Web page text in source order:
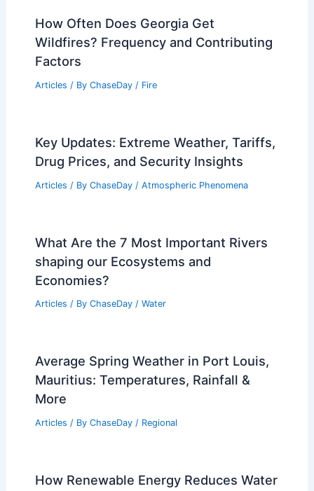
How Often Does Georgia Get
Wildfires? Frequency and Contributing
Factors
Articles / By ChaseDay / Fire
Key Updates: Extreme Weather, Tariffs,
Drug Prices, and Security Insights
Articles / By ChaseDay / Atmospheric Phenomena
What Are the 7 Most Important Rivers
shaping our Ecosystems and
Economies?
Articles / By ChaseDay / Water
Average Spring Weather in Port Louis,
Mauritius: Temperatures, Rainfall &
More
Articles / By ChaseDay / Regional
How Renewable Energy Reduces Water